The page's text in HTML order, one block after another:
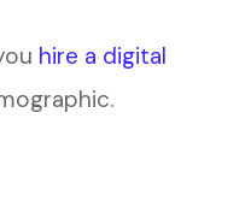
hire a digital